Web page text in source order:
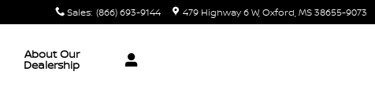
Sales: (866) 693-9144 479 Highway 6 W Oxford MS38655-9073
About Our
Dealership